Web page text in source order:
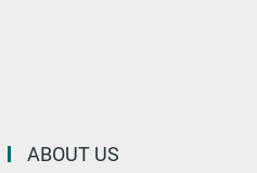
ABOUT US